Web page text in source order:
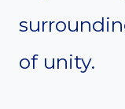
of unity.